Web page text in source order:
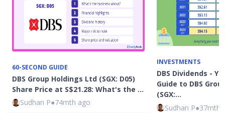
60-SECOND GUIDE
DBS Group Holdings Ltd (SGX: D05)
Share Price at S$21.28: What's the …
Sudhan P●74mth ago
INVESTMENTS
DBS Dividends -
Guide to DBS
(SGX:…
Sudhan P●37mth